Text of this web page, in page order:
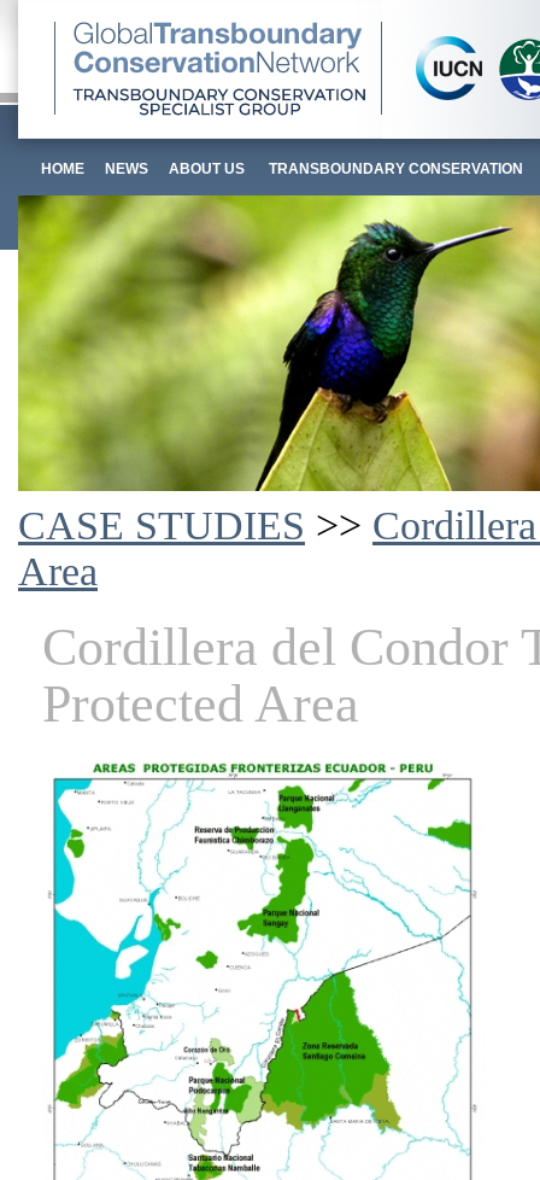
HOME NEWS ABOUT US TRANSBOUNDARY CONSERVATION
CASE STUDIES >>
Area
Cordillera del Condor
Protected Area